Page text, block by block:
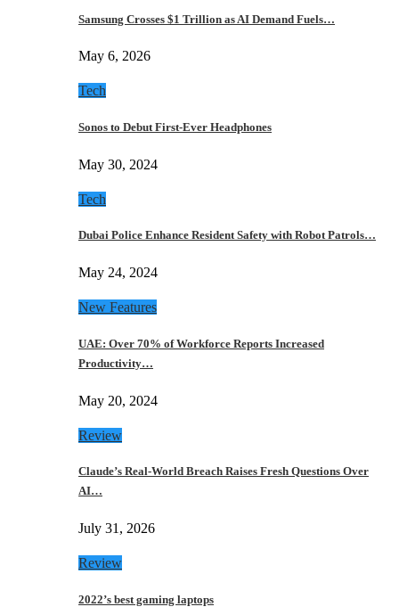
Samsung Crosses $1 Trillion as AI Demand Fuels…
May 6, 2026
Tech
Sonos to Debut First-Ever Headphones
May 30, 2024
Tech
Dubai Police Enhance Resident Safety with Robot Patrols…
May 24, 2024
New Features
UAE: Over 70% of Workforce Reports Increased
Productivity…
May 20, 2024
Review
Claude’s Real-World Breach Raises Fresh Questions Over
AI…
July 31, 2026
Review
2022’s best gaming laptops